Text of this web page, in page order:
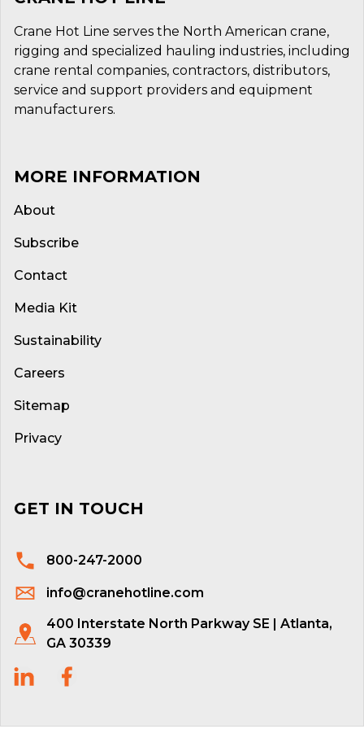
Crane Hot Line serves the North American crane,
rigging and specialized hauling industries, including
crane rental companies, contractors, distributors,
service and support providers and equipment
manufacturers.
MORE INFORMATION
About
Subscribe
Contact
Media Kit
Sustainability
Careers
Sitemap
Privacy
GET IN TOUCH
800-247-2000
info@cranehotline.com
400 Interstate North Parkway SE | Atlanta,
GA 30339